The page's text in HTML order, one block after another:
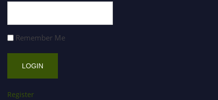
Remember Me
Register